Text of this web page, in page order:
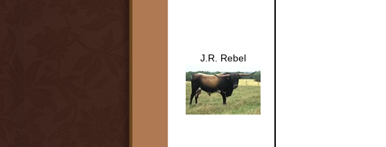
J.R. Rebel